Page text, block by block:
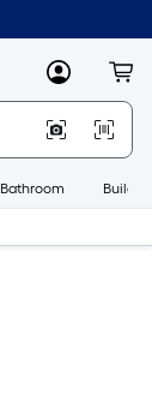
MyLowes
Bathroom